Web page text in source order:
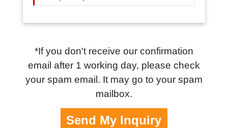
*If you don't receive our confirmation
email after 1 working day, please check
your spam email. It may go to your spam
mailbox.
Send My Inquiry